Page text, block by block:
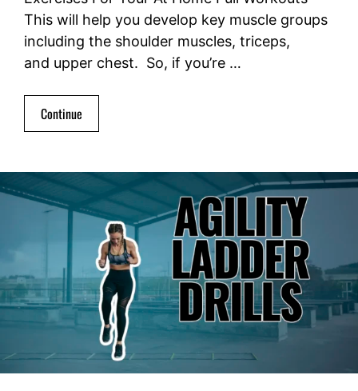
This will help you develop key muscle groups
including the shoulder muscles, triceps,
and upper chest. So, if you’re …
Continue